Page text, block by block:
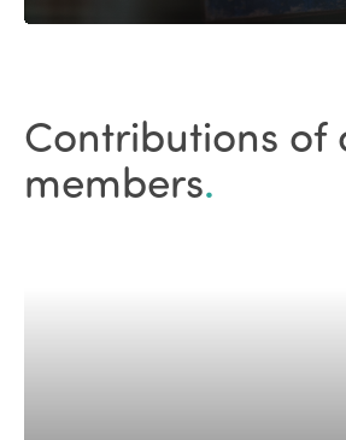
Contributions of
members.